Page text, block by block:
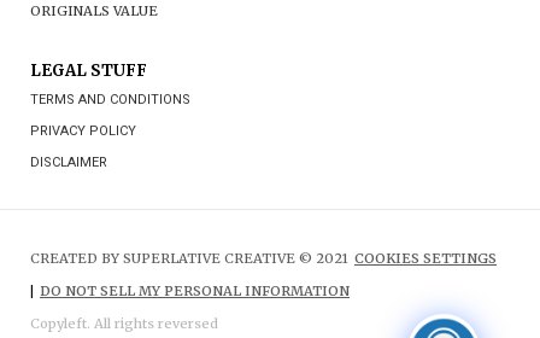
ORIGINALS VALUE
LEGAL STUFF
TERMS AND CONDITIONS
PRIVACY POLICY
DISCLAIMER
CREATED BY SUPERLATIVE CREATIVE © 2021 COOKIES SETTINGS
| DO NOT SELL MY PERSONAL INFORMATION
Copyleft. All rights reversed